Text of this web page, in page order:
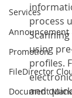
Services
Announcement
Promotion
FileDirector
Document
process
using
profiles.
and